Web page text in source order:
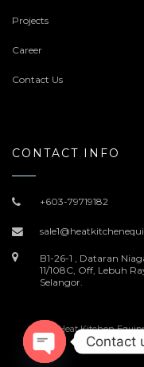
Projects
Career
Contact Us
CONTACT INFO
+603-79719182
B1-26-1 , Dataran
11/108C, Off, Lebuh
Selangor.
© 2022 Heat Kitchen
Contact